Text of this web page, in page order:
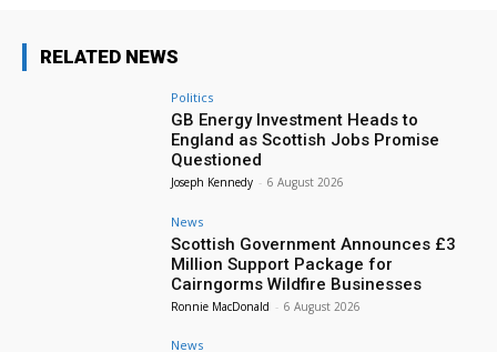
RELATED NEWS
Politics
GB Energy Investment Heads to
England as Scottish Jobs Promise
Questioned
Joseph Kennedy - 6 August 2026
News
Scottish Government Announces £3
Million Support Package for
Cairngorms Wildfire Businesses
Ronnie MacDonald - 6 August 2026
News